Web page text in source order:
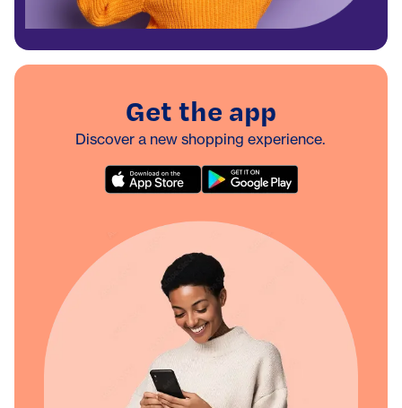
Get the app
Discover a new shopping experience.